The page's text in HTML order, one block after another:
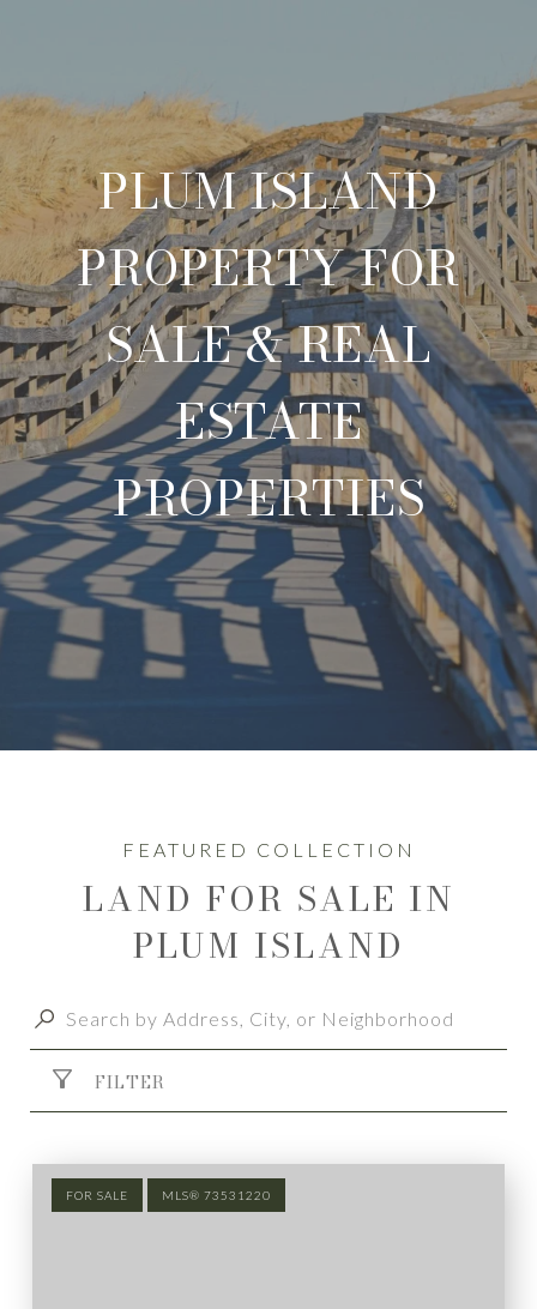
PLUM ISLAND
PROPERTY FOR
SALE & REAL
ESTATE
PROPERTIES
LAND FOR SALE IN
PLUM ISLAND
FILTER
FOR SALE MLS® 73531220